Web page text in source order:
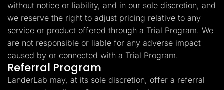
without notice or liability, and in our sole discretion, and
we reserve the right to adjust pricing relative to any
service or product offered through a Trial Program. We
are not responsible or liable for any adverse impact
caused by or connected with a Trial Program.
Referral Program
LanderLab may, at its sole discretion, offer a referral